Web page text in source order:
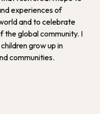
experiences of
and to celebrate
the global community. I
grow up in
communities.